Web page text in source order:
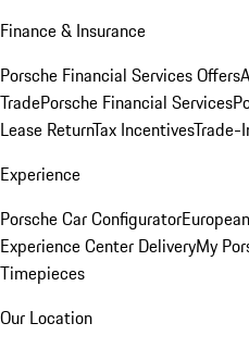
Finance & Insurance
Porsche Financial Services Offers
TradePorsche Financial Services
Lease ReturnTax IncentivesTrade-
Experience
Porsche Car Configurator
Experience Center DeliveryMy
Timepieces
Our Location